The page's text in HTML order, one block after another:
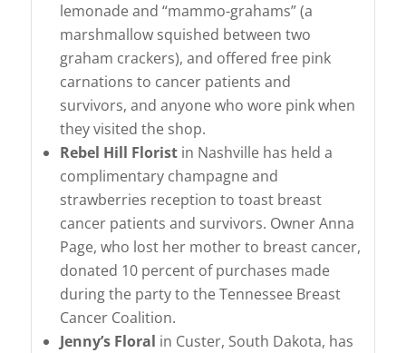
lemonade and “mammo-grahams” (a
marshmallow squished between two
graham crackers), and offered free pink
carnations to cancer patients and
survivors, and anyone who wore pink when
they visited the shop.
Rebel Hill Floristin Nashville has held a
complimentary champagne and
strawberries reception to toast breast
cancer patients and survivors. Owner Anna
Page, who lost her mother to breast cancer,
donated 10 percent of purchases made
during the party to the Tennessee Breast
Cancer Coalition.
Jenny’s Floral in Custer, South Dakota, has